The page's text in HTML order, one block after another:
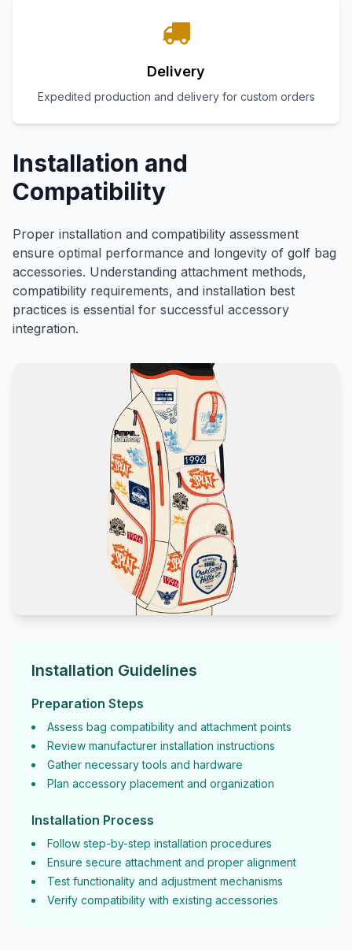
Delivery
Expedited production and delivery for custom orders
Installation and
Compatibility
Proper installation and compatibility assessment
ensure optimal performance and longevity of golf bag
accessories. Understanding attachment methods,
compatibility requirements, and installation best
practices is essential for successful accessory
integration.
Installation Guidelines
Preparation Steps
Assess bag compatibility and attachment points
Review manufacturer installation instructions
Gather necessary tools and hardware
Plan accessory placement and organization
Installation Process
Follow step-by-step installation procedures
Ensure secure attachment and proper alignment
Test functionality and adjustment mechanisms
Verify compatibility with existing accessories